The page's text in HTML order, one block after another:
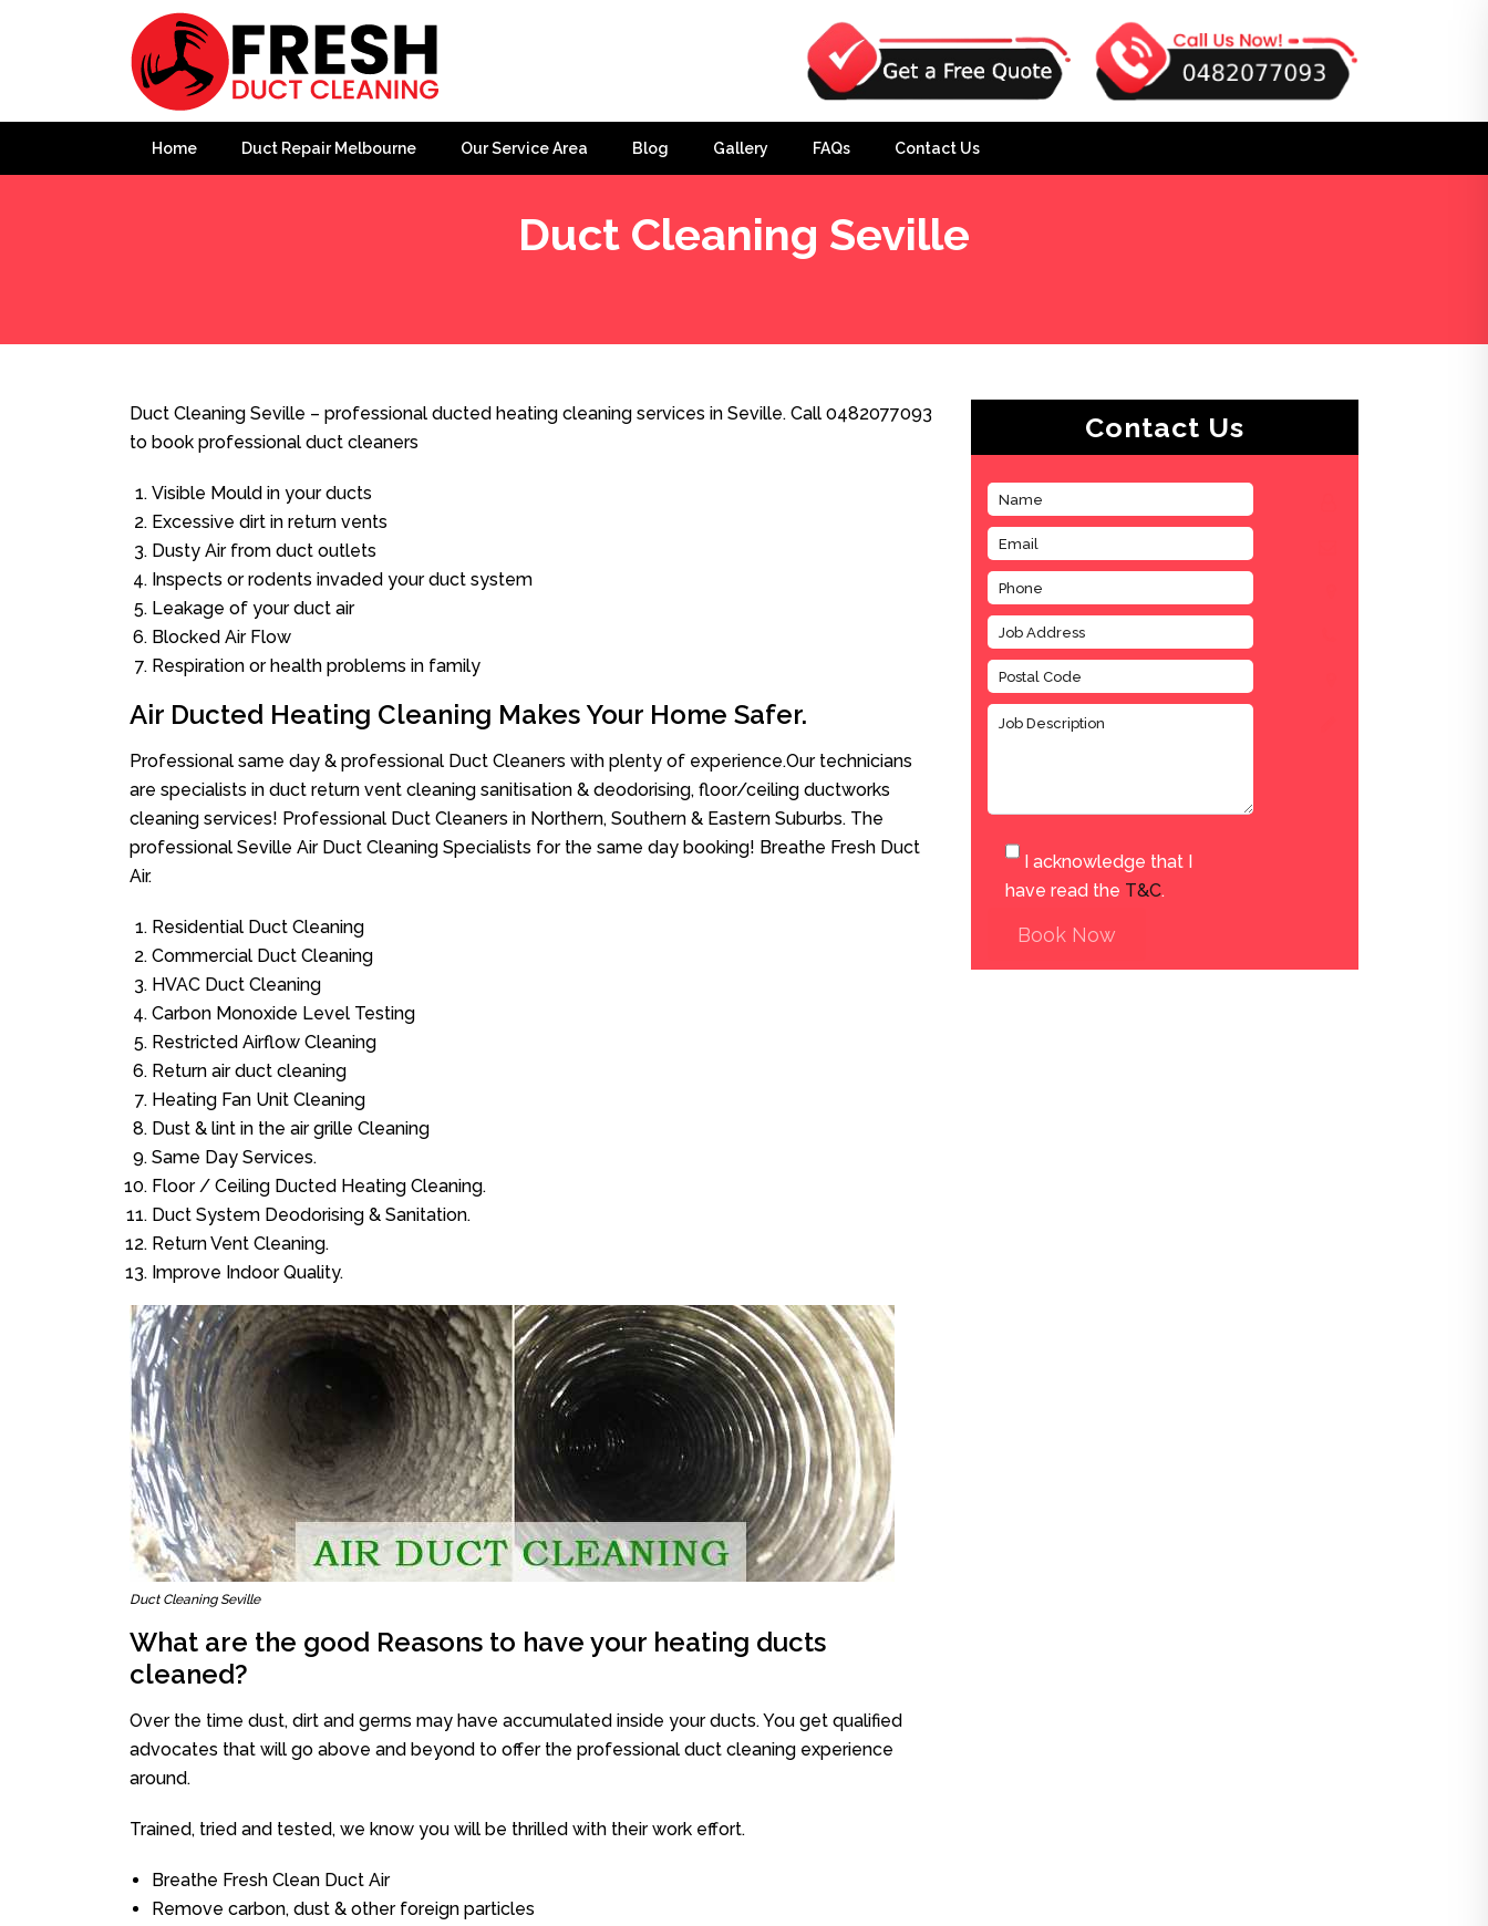
Home Duct Repair Melbourne Our Service Area Blog Gallery FAQs Contact Us
Duct Cleaning Seville
Duct Cleaning Seville – professional ducted heating cleaning services in Seville. Call 0482077093
to book professional duct cleaners
Visible Mould in your ducts
Excessive dirt in return vents
Dusty Air from duct outlets
Inspects or rodents invaded your duct system
Leakage of your duct air
Blocked Air Flow
Respiration or health problems in family
Air Ducted Heating Cleaning Makes Your Home Safer.
Professional same day & professional Duct Cleaners with plenty of experience.Our technicians
are specialists in duct return vent cleaning sanitisation & deodorising, floor/ceiling ductworks
cleaning services! Professional Duct Cleaners in Northern, Southern & Eastern Suburbs. The
professional Seville Air Duct Cleaning Specialists for the same day booking! Breathe Fresh Duct
Air.
Residential Duct Cleaning
Commercial Duct Cleaning
HVAC Duct Cleaning
Carbon Monoxide Level Testing
Restricted Airflow Cleaning
Return air duct cleaning
Heating Fan Unit Cleaning
Dust & lint in the air grille Cleaning
Same Day Services.
Floor / Ceiling Ducted Heating Cleaning.
Duct System Deodorising & Sanitation.
Return Vent Cleaning.
Improve Indoor Quality.
Duct Cleaning Seville
What are the good Reasons to have your heating ducts
cleaned?
Over the time dust, dirt and germs may have accumulated inside your ducts. You get qualified
advocates that will go above and beyond to offer the professional duct cleaning experience
around.
Trained, tried and tested, we know you will be thrilled with their work effort.
Breathe Fresh Clean Duct Air
Remove carbon, dust & other foreign particles
Contact Us
I acknowledge that I
have read the T&C.
Book Now